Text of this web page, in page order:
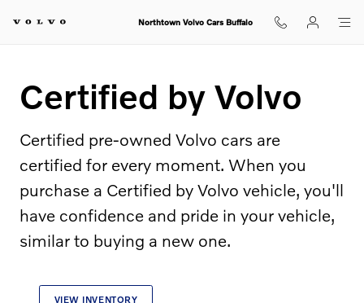
Certified by VolvoNorthtown Volvo Cars Buffalo
Certified by Volvo
Certified pre-owned Volvo cars are
certified for every moment. When you
purchase a Certified by Volvo vehicle, you'll
have confidence and pride in your vehicle,
similar to buying a new one.
VIEW INVENTORY